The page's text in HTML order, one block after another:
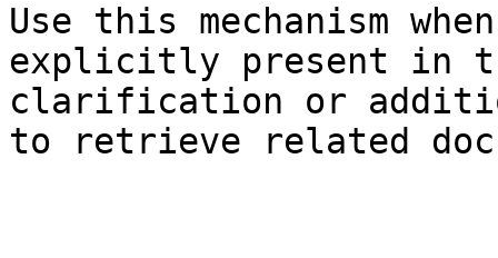
Use this mechanism
explicitly present in
clarification or